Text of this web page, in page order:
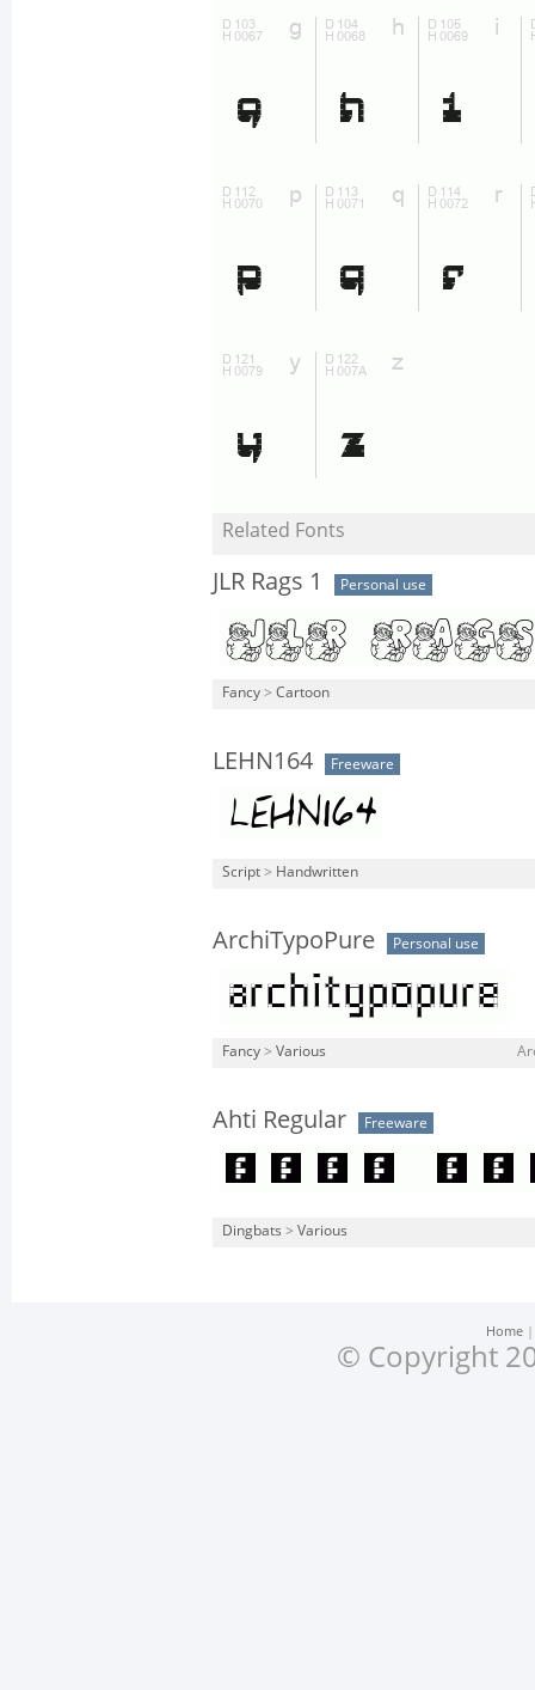
Related Fonts
JLR Rags 1 Personal use
Fancy > Cartoon
LEHN164 Freeware
Script > Handwritten
ArchiTypoPure Personal use
Fancy > Various
Ahti Regular Freeware
Dingbats > Various
Home
© Copyright